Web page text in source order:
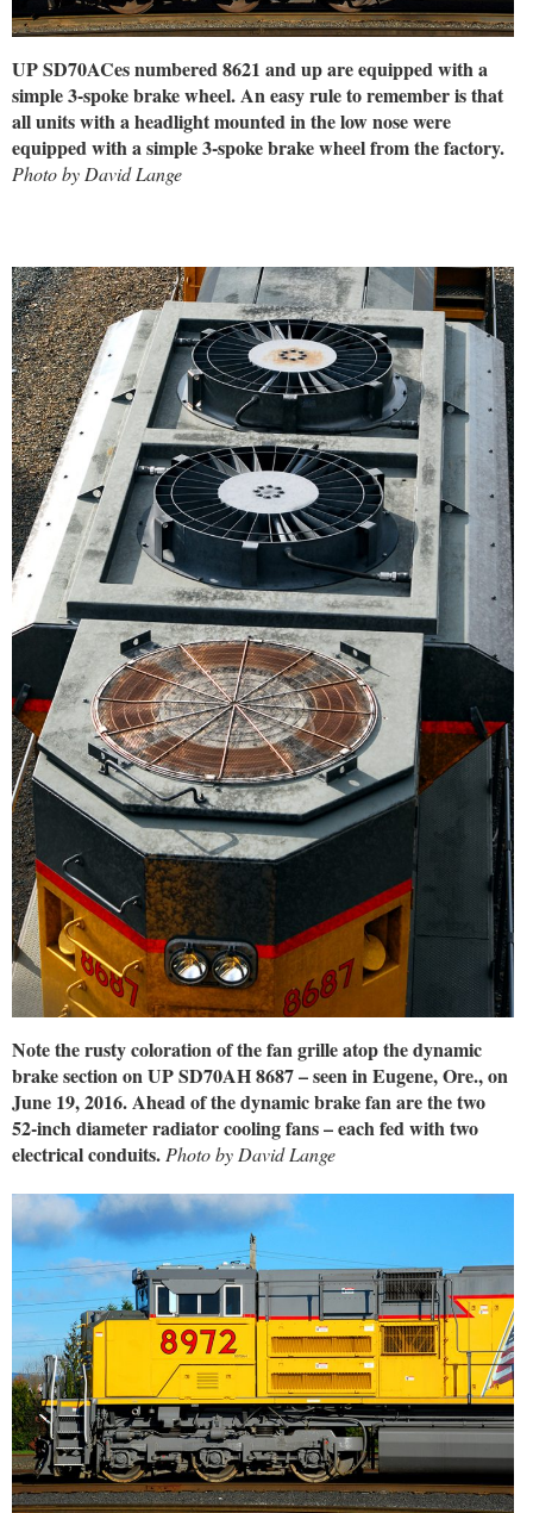
UP SD70ACes numbered 8621 and up are equipped with a
simple 3-spoke brake wheel. An easy rule to remember is that
all units with a headlight mounted in the low nose were
equipped with a simple 3-spoke brake wheel from the factory.
Photo by David Lange
Note the rusty coloration of the fan grille atop the dynamic
brake section on UP SD70AH 8687 – seen in Eugene, Ore., on
June 19, 2016. Ahead of the dynamic brake fan are the two
52-inch diameter radiator cooling fans – each fed with two
electrical conduits. Photo by David Lange